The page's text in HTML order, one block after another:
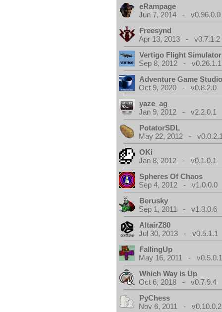
eRampage
Jun 7, 2014 - v0.96.0.0
Freesynd
Apr 13, 2013 - v0.7.1.2
Vertigo Flight Simulator
Sep 8, 2012 - v0.26.1.1
Adventure Game
Oct 9, 2020 - v0.8.2.0
yaze_ag
Jan 9, 2012 - v2.2.0.1
PotatorSDL
May 22, 2012 -
OKi
Jan 8, 2012 - v0.1.0.1
Spheres Of Chaos
Sep 4, 2012 - v1.0.0.0
Berusky
Sep 1, 2011 - v1.3.0.6
AltairZ80
Jul 30, 2013 - v0.5.1.1
FallingUp
May 16, 2011 -
Which Way is Up
Oct 6, 2018 - v0.7.9.4
PyChess
Nov 6, 2011 - v0.10.0.2